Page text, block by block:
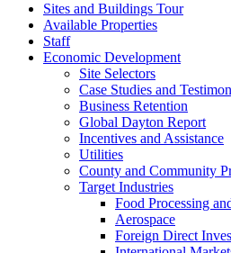
Sites and Buildings Tour
Available Properties
Staff
Economic Development
Site Selectors
Case Studies and
Business Retention
Global Dayton Report
Incentives and Assistance
Utilities
County and Community
Target Industries
Food Processing
Aerospace
Foreign Direct